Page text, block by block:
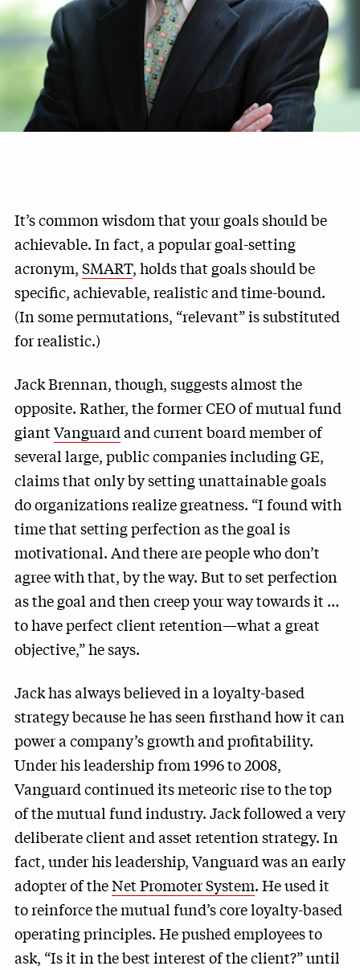
It’s common wisdom that your goals should be
achievable. In fact, a popular goal-setting
acronym,SMART, holds that goals should be
specific, achievable, realistic and time-bound.
(In some permutations, “relevant” is substituted
for realistic.)
Jack Brennan, though, suggests almost the
opposite. Rather, the former CEO of mutual fund
giantVanguardand current board member of
several large, public companies including GE,
claims that only by setting unattainable goals
do organizations realize greatness. “I found with
time that setting perfection as the goal is
motivational. And there are people who don’t
agree with that, by the way. But to set perfection
as the goal and then creep your way towards it …
to have perfect client retention—what a great
objective,” he says.
Jack has always believed in a loyalty-based
strategy because he has seen firsthand how it can
power a company’s growth and profitability.
Under his leadership from 1996 to 2008,
Vanguard continued its meteoric rise to the top
of the mutual fund industry. Jack followed a very
deliberate client and asset retention strategy. In
fact, under his leadership, Vanguard was an early
adopter of theNet Promoter System. He used it
to reinforce the mutual fund’s core loyalty-based
operating principles. He pushed employees to
ask, “Is it in the best interest of the client?” until